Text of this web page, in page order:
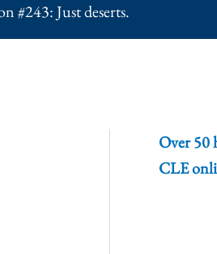
#243: Just deserts.
Over 50
CLE